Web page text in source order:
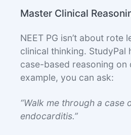
Master Clinical
NEET PG isn’t about rote
clinical thinking. StudyPal
case-based reasoning on
example, you can ask:
“Walk me through a case
endocarditis.”